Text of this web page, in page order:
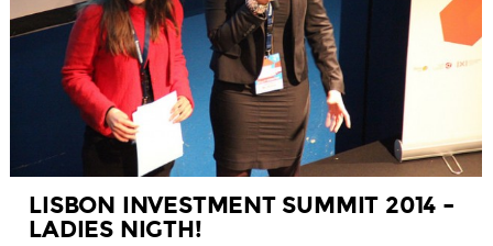
LISBON INVESTMENT SUMMIT 2014 –
LADIES NIGTH!